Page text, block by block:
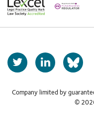
T
w
t
L
i
k
b
k
Company limited by
©